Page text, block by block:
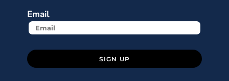
Email
SIGN UP